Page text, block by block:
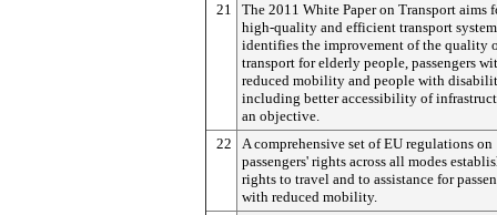
21
The 2011 White Paper on Transport aims
high-quality and efficient transport
identifies the improvement of the quality
transport for elderly people, passengers
reduced mobility and people with
including better accessibility of
an objective.
22
A comprehensive set of EU regulations on
passengers' rights across all modes
rights to travel and to assistance for
with reduced mobility.